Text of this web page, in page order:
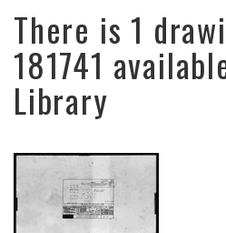
There is 1
181741
Library